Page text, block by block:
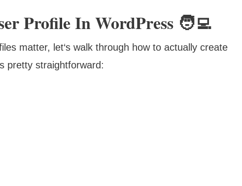
Profile In WordPress 🧑‍💻
matter, let‘s walk through how to actually create
pretty straightforward: